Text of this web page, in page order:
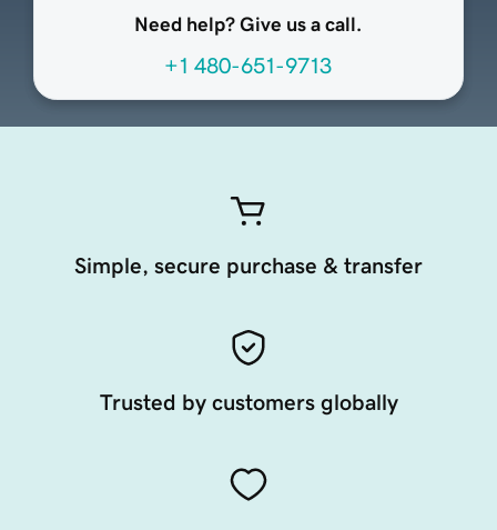
Need help? Give us a call.
+1 480-651-9713
Simple, secure purchase & transfer
Trusted by customers globally